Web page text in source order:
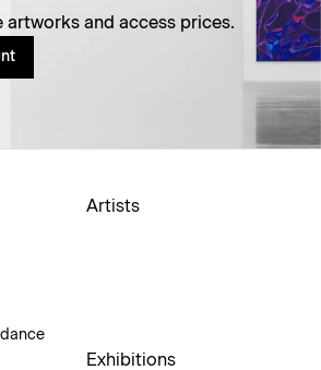
artworks and access prices.
Artists
Exhibitions